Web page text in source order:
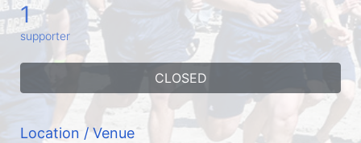
1
supporter
CLOSED
Location / Venue